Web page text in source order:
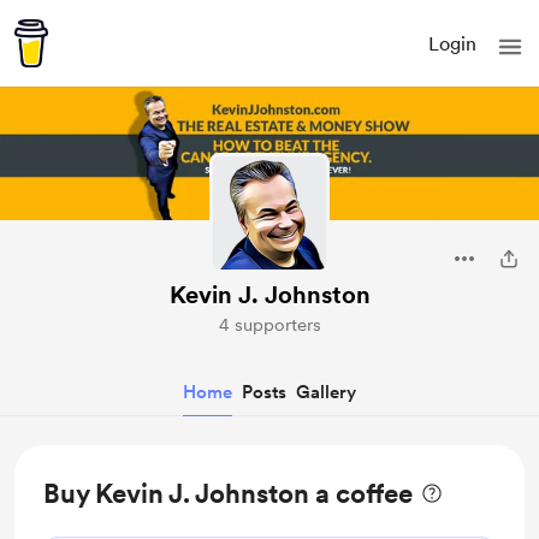
Login
Kevin J. Johnston
4 supporters
Home Posts Gallery
Buy Kevin J. Johnston a coffee